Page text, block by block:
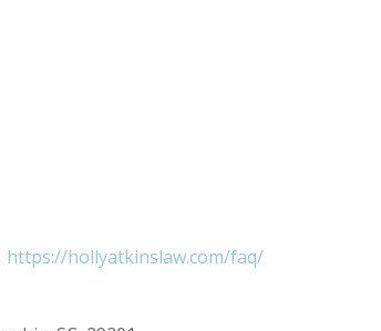
https://hollyatkinslaw.com/faq/